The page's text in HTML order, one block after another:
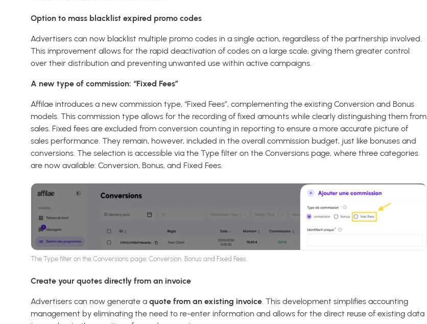
Option to mass blacklist expired promo codes
Advertisers can now blacklist multiple promo codes in a single action, regardless of the partnership involved.
This improvement allows for the rapid deactivation of codes on a large scale, giving them greater control
over their distribution and preventing unwanted use within active campaigns.
A new type of commission: “Fixed Fees”
Affilae introduces a new commission type, “Fixed Fees”, complementing the existing Conversion and Bonus
models. This commission type allows for the recording of fixed amounts while clearly distinguishing them from
sales. Fixed fees are excluded from conversion counting in reporting to ensure a more accurate picture of
sales performance. They remain, however, included in the overall commission budget, just like bonuses and
conversions. The selection is accessible via the Type filter on the Conversions page, where three categories
are now available: Conversion, Bonus, and Fixed Fees.
The Type filter on the Conversions page: Conversion, Bonus and Fixed Fees.
Create your quotes directly from an invoice
Advertisers can now generate a quote from an existing invoice . This development simplifies accounting
management by eliminating the need to re-enter information and allows for the direct reuse of existing data